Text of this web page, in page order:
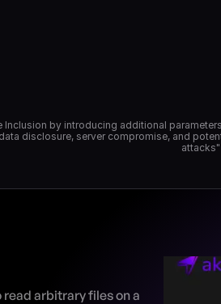
by introducing additional
disclosure, server compromise, and
arbitrary files on a